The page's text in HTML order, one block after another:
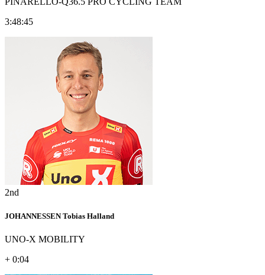
3:48:45
2nd
JOHANNESSEN Tobias Halland
UNO-X MOBILITY
+ 0:04